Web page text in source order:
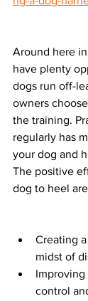
Around here
have plenty
dogs run off-
owners
the training.
regularly has
your dog and
The positive
dog to heel
Creating
midst of
control